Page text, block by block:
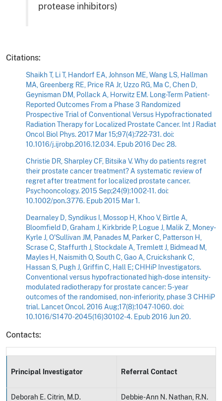
protease inhibitors)
Citations:
Shaikh T, Li T, Handorf EA, Johnson ME, Wang LS, Hallman
MA, Greenberg RE, Price RA Jr, Uzzo RG, Ma C, Chen D,
Geynisman DM, Pollack A, Horwitz EM. Long-Term Patient-
Reported Outcomes From a Phase 3 Randomized
Prospective Trial of Conventional Versus Hypofractionated
Radiation Therapy for Localized Prostate Cancer. Int J Radiat
Oncol Biol Phys. 2017 Mar 15;97(4):722-731. doi:
10.1016/j.ijrobp.2016.12.034. Epub 2016 Dec 28.
Christie DR, Sharpley CF, Bitsika V. Why do patients regret
their prostate cancer treatment? A systematic review of
regret after treatment for localized prostate cancer.
Psychooncology. 2015 Sep;24(9):1002-11. doi:
10.1002/pon.3776. Epub 2015 Mar 1.
Dearnaley D, Syndikus I, Mossop H, Khoo V, Birtle A,
Bloomfield D, Graham J, Kirkbride P, Logue J, Malik Z, Money-
Kyrle J, O'Sullivan JM, Panades M, Parker C, Patterson H,
Scrase C, Staffurth J, Stockdale A, Tremlett J, Bidmead M,
Mayles H, Naismith O, South C, Gao A, Cruickshank C,
Hassan S, Pugh J, Griffin C, Hall E; CHHiP Investigators.
Conventional versus hypofractionated high-dose intensity-
modulated radiotherapy for prostate cancer: 5-year
outcomes of the randomised, non-inferiority, phase 3 CHHiP
trial. Lancet Oncol. 2016 Aug;17(8):1047-1060. doi:
10.1016/S1470-2045(16)30102-4. Epub 2016 Jun 20.
Contacts:
Principal Investigator Referral Contact
Deborah E. Citrin, M.D.
Debbie-Ann N. Nathan, R.N.